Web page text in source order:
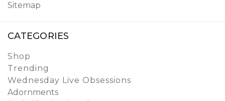
Sitemap
CATEGORIES
Shop
Trending
Wednesday Live Obsessions
Adornments